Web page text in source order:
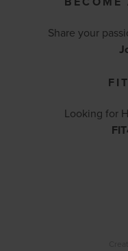
Share your
Looking for